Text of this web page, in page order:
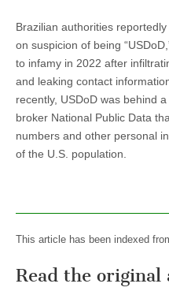
Brazilian authorities
on suspicion of being
to infamy in 2022 after
and leaking contact
recently, USDoD was behind
broker National Public Data
numbers and other personal
of the U.S. population.
This article has been indexed
Read the original